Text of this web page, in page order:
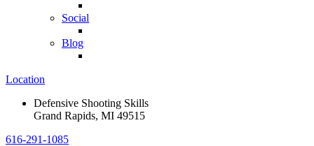
Social
Blog
Location
Defensive Shooting Skills
Grand Rapids, MI 49515
616-291-1085